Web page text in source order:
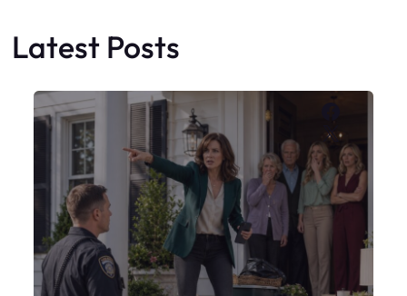
Latest Posts
X